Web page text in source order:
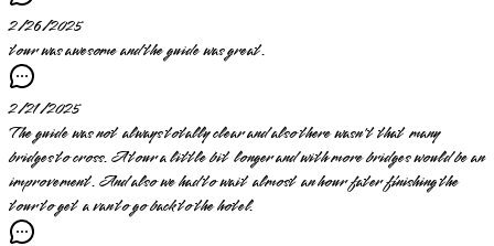
2/26/2025
tour was awesome and the guide was great.
2/21/2025
The guide was not always totally clear and also there wasn't that many
bridges to cross. A tour a little bit longer and with more bridges would be an
improvement. And also we had to wait almost an hour fater finishing the
tour to get a van to go back to the hotel.